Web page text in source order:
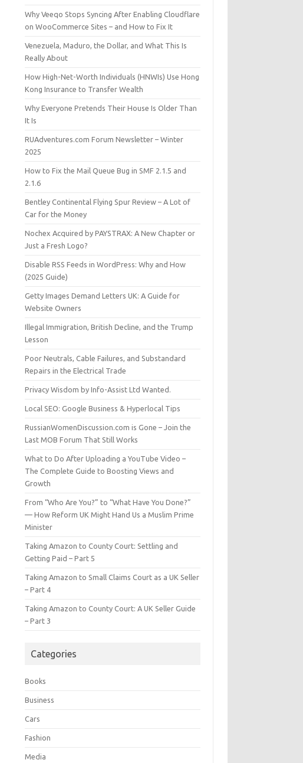
Why Veeqo Stops Syncing After Enabling Cloudflare
on WooCommerce Sites – and How to Fix It
Venezuela, Maduro, the Dollar, and What This Is
Really About
How High-Net-Worth Individuals (HNWIs) Use Hong
Kong Insurance to Transfer Wealth
Why Everyone Pretends Their House Is Older Than
It Is
RUAdventures.com Forum Newsletter – Winter
2025
How to Fix the Mail Queue Bug in SMF 2.1.5 and
2.1.6
Bentley Continental Flying Spur Review – A Lot of
Car for the Money
Nochex Acquired by PAYSTRAX: A New Chapter or
Just a Fresh Logo?
Disable RSS Feeds in WordPress: Why and How
(2025 Guide)
Getty Images Demand Letters UK: A Guide for
Website Owners
Illegal Immigration, British Decline, and the Trump
Lesson
Poor Neutrals, Cable Failures, and Substandard
Repairs in the Electrical Trade
Privacy Wisdom by Info-Assist Ltd Wanted.
Local SEO: Google Business & Hyperlocal Tips
RussianWomenDiscussion.com is Gone – Join the
Last MOB Forum That Still Works
What to Do After Uploading a YouTube Video –
The Complete Guide to Boosting Views and
Growth
From “Who Are You?” to “What Have You Done?”
— How Reform UK Might Hand Us a Muslim Prime
Minister
Taking Amazon to County Court: Settling and
Getting Paid – Part 5
Taking Amazon to Small Claims Court as a UK Seller
– Part 4
Taking Amazon to County Court: A UK Seller Guide
– Part 3
Categories
Books
Business
Cars
Fashion
Media